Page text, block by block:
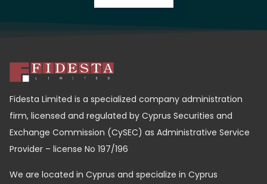
Fidesta Limited is a specialized company administration
firm, licensed and regulated by Cyprus Securities and
Exchange Commission (CySEC) as Administrative Service
Provider – license No 197/196
We are located in Cyprus and specialize in Cyprus